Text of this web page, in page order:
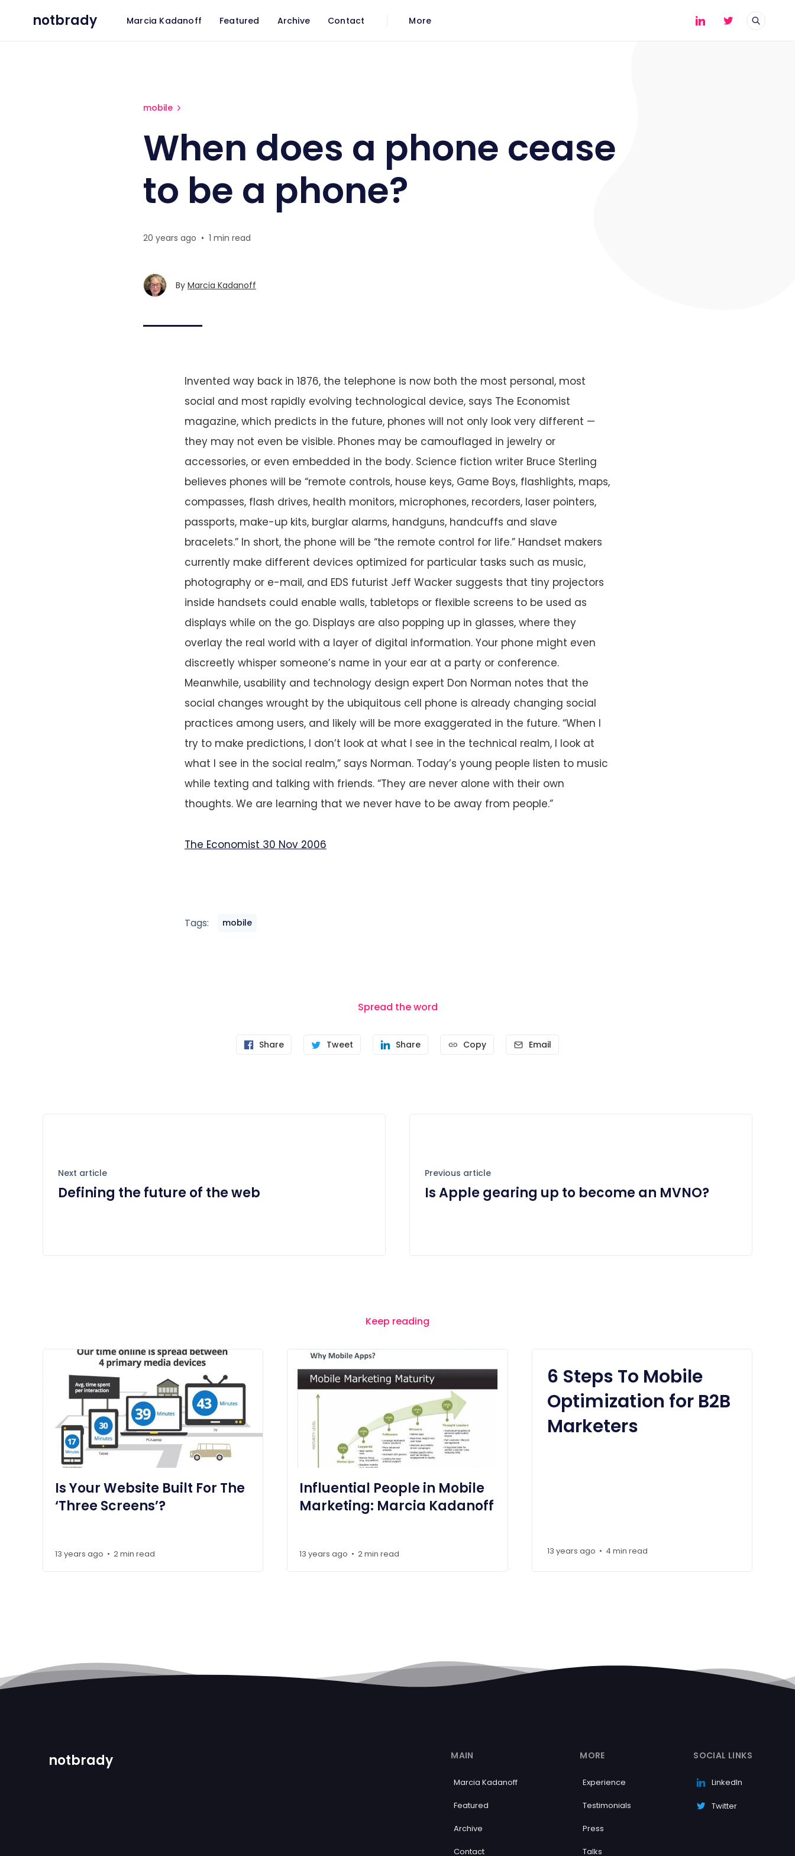
notbrady Marcia Kadanoff Featured Archive Contact More
mobile
When does a phone cease
to be a phone?
20 years ago • 1 min read
By Marcia Kadanoff
Invented way back in 1876, the telephone is now both the most personal, most
social and most rapidly evolving technological device, says The Economist
magazine, which predicts in the future, phones will not only look very different —
they may not even be visible. Phones may be camouflaged in jewelry or
accessories, or even embedded in the body. Science fiction writer Bruce Sterling
believes phones will be “remote controls, house keys, Game Boys, flashlights, maps,
compasses, flash drives, health monitors, microphones, recorders, laser pointers,
passports, make-up kits, burglar alarms, handguns, handcuffs and slave
bracelets.” In short, the phone will be “the remote control for life.” Handset makers
currently make different devices optimized for particular tasks such as music,
photography or e-mail, and EDS futurist Jeff Wacker suggests that tiny projectors
inside handsets could enable walls, tabletops or flexible screens to be used as
displays while on the go. Displays are also popping up in glasses, where they
overlay the real world with a layer of digital information. Your phone might even
discreetly whisper someone’s name in your ear at a party or conference.
Meanwhile, usability and technology design expert Don Norman notes that the
social changes wrought by the ubiquitous cell phone is already changing social
practices among users, and likely will be more exaggerated in the future. “When I
try to make predictions, I don’t look at what I see in the technical realm, I look at
what I see in the social realm,” says Norman. Today’s young people listen to music
while texting and talking with friends. “They are never alone with their own
thoughts. We are learning that we never have to be away from people.”
The Economist 30 Nov 2006
Tags: mobile
Spread the word
Share Tweet Share Copy Email
Next article
Defining the future of the web
Previous article
Is Apple gearing up to become an MVNO?
Keep reading
Is Your Website Built For The
‘Three Screens’?
13 years ago • 2 min read
Influential People in Mobile
Marketing: Marcia Kadanoff
13 years ago •2 min read
6 Steps To Mobile
Optimization for B2B
Marketers
13 years ago • 4 min read
notbrady MAIN
Marcia Kadanoff
Featured
Archive
Contact
MORE
Experience
Testimonials
Press
Talks
SOCIAL LINKS
LinkedIn
Twitter